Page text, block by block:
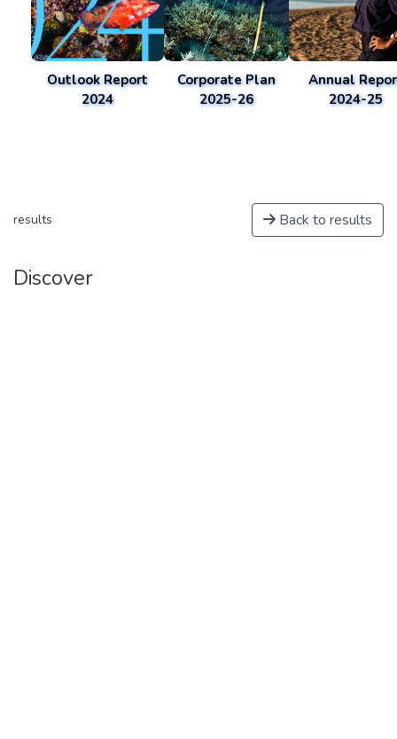
Outlook Report
2024
Corporate Plan
2025-26
Annual
2024-25
results Back to results
Discover